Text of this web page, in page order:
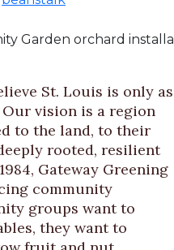
Garden orchard
St. Louis is only as
vision is a region
to the land, to their
rooted, resilient
Gateway Greening
community
groups want to
they want to